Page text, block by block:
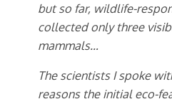
but so far, wildlife-
collected only three
mammals…
The scientists I spoke
reasons the initial eco-